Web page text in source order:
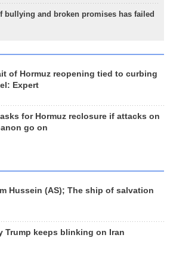
bullying and broken promises has failed
of Hormuz reopening tied to curbing
Expert
asks for Hormuz reclosure if attacks on
go on
Hussein (AS); The ship of salvation
Trump keeps blinking on Iran